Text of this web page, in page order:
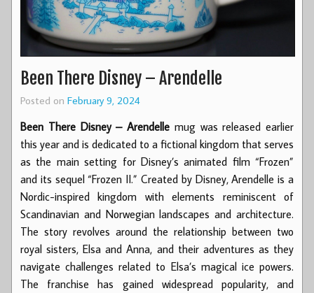
Been There Disney – Arendelle
Posted on February 9, 2024
Been There Disney – Arendelle mug was released earlier
this year and is dedicated to a fictional kingdom that serves
as the main setting for Disney’s animated film “Frozen”
and its sequel “Frozen II.” Created by Disney, Arendelle is a
Nordic-inspired kingdom with elements reminiscent of
Scandinavian and Norwegian landscapes and architecture.
The story revolves around the relationship between two
royal sisters, Elsa and Anna, and their adventures as they
navigate challenges related to Elsa’s magical ice powers.
The franchise has gained widespread popularity, and